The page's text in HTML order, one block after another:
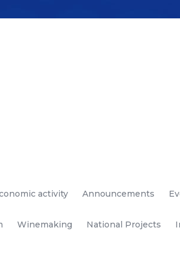
activity Announcements
Winemaking National Projects